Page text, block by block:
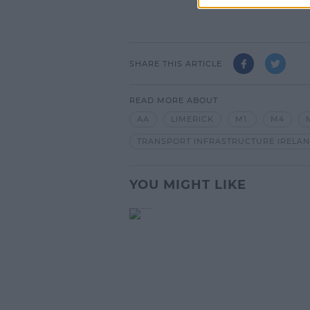
SHARE THIS ARTICLE
READ MORE ABOUT
AA
LIMERICK M1. M4
TRANSPORT INFRASTRUCTURE
YOU MIGHT LIKE